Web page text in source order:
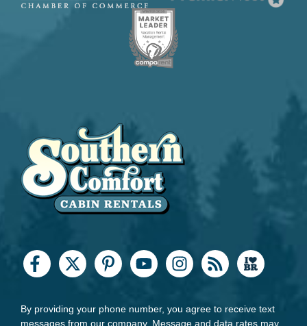
By providing your phone number, you agree to receive text
messages from our company. Message and data rates may